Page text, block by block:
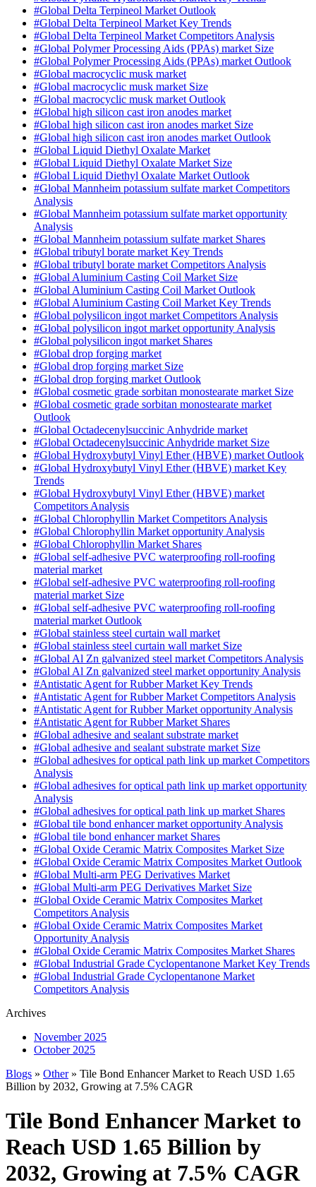
#Global Delta Terpineol Market Outlook
#Global Delta Terpineol Market Key Trends
#Global Delta Terpineol Market Competitors Analysis
#Global Polymer Processing Aids (PPAs) market Size
#Global Polymer Processing Aids (PPAs) market Outlook
#Global macrocyclic musk market
#Global macrocyclic musk market Size
#Global macrocyclic musk market Outlook
#Global high silicon cast iron anodes market
#Global high silicon cast iron anodes market Size
#Global high silicon cast iron anodes market Outlook
#Global Liquid Diethyl Oxalate Market
#Global Liquid Diethyl Oxalate Market Size
#Global Liquid Diethyl Oxalate Market Outlook
#Global Mannheim potassium sulfate market Competitors
Analysis
#Global Mannheim potassium sulfate market opportunity
Analysis
#Global Mannheim potassium sulfate market Shares
#Global tributyl borate market Key Trends
#Global tributyl borate market Competitors Analysis
#Global Aluminium Casting Coil Market Size
#Global Aluminium Casting Coil Market Outlook
#Global Aluminium Casting Coil Market Key Trends
#Global polysilicon ingot market Competitors Analysis
#Global polysilicon ingot market opportunity Analysis
#Global polysilicon ingot market Shares
#Global drop forging market
#Global drop forging market Size
#Global drop forging market Outlook
#Global cosmetic grade sorbitan monostearate market Size
#Global cosmetic grade sorbitan monostearate market
Outlook
#Global Octadecenylsuccinic Anhydride market
#Global Octadecenylsuccinic Anhydride market Size
#Global Hydroxybutyl Vinyl Ether (HBVE) market Outlook
#Global Hydroxybutyl Vinyl Ether (HBVE) market Key
Trends
#Global Hydroxybutyl Vinyl Ether (HBVE) market
Competitors Analysis
#Global Chlorophyllin Market Competitors Analysis
#Global Chlorophyllin Market opportunity Analysis
#Global Chlorophyllin Market Shares
#Global self-adhesive PVC waterproofing roll-roofing
material market
#Global self-adhesive PVC waterproofing roll-roofing
material market Size
#Global self-adhesive PVC waterproofing roll-roofing
material market Outlook
#Global stainless steel curtain wall market
#Global stainless steel curtain wall market Size
#Global Al Zn galvanized steel market Competitors Analysis
#Global Al Zn galvanized steel market opportunity Analysis
#Antistatic Agent for Rubber Market Key Trends
#Antistatic Agent for Rubber Market Competitors Analysis
#Antistatic Agent for Rubber Market opportunity Analysis
#Antistatic Agent for Rubber Market Shares
#Global adhesive and sealant substrate market
#Global adhesive and sealant substrate market Size
#Global adhesives for optical path link up market Competitors
Analysis
#Global adhesives for optical path link up market opportunity
Analysis
#Global adhesives for optical path link up market Shares
#Global tile bond enhancer market opportunity Analysis
#Global tile bond enhancer market Shares
#Global Oxide Ceramic Matrix Composites Market Size
#Global Oxide Ceramic Matrix Composites Market Outlook
#Global Multi-arm PEG Derivatives Market
#Global Multi-arm PEG Derivatives Market Size
#Global Oxide Ceramic Matrix Composites Market
Competitors Analysis
#Global Oxide Ceramic Matrix Composites Market
Opportunity Analysis
#Global Oxide Ceramic Matrix Composites Market Shares
#Global Industrial Grade Cyclopentanone Market Key Trends
#Global Industrial Grade Cyclopentanone Market
Competitors Analysis
Archives
November 2025
October 2025
Blogs » Other» Tile Bond Enhancer Market to Reach USD 1.65
Billion by 2032, Growing at 7.5% CAGR
Tile Bond Enhancer Market to
Reach USD 1.65 Billion by
2032, Growing at 7.5% CAGR